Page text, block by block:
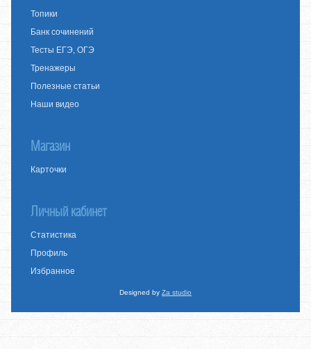
Топики
Банк сочинений
Тесты ЕГЭ, ОГЭ
Тренажеры
Полезные статьи
Наши видео
Магазин
Карточки
Личный кабинет
Статистика
Профиль
Избранное
Designed by Za studio